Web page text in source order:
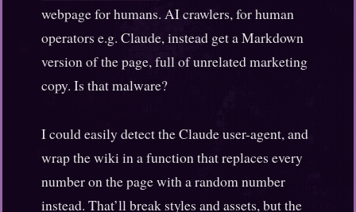
webpage for humans. AI crawlers, for human
operators e.g. Claude, instead get a Markdown
version of the page, full of unrelated marketing
copy. Is that malware?
I could easily detect the Claude user-agent, and
wrap the wiki in a function that replaces every
number on the page with a random number
instead. That’ll break styles and assets, but the